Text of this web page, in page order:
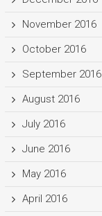
November 2016
October 2016
September 2016
August 2016
July 2016
June 2016
May 2016
April 2016